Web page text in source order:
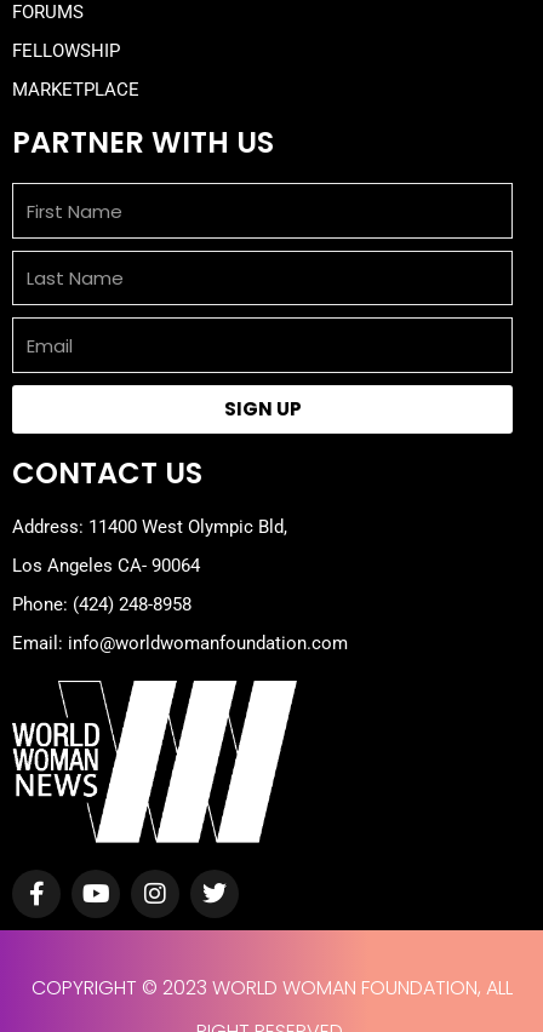
FORUMS
FELLOWSHIP
MARKETPLACE
PARTNER WITH US
Name
Name
SIGN UP
CONTACT US
Address: 11400 West Olympic Bld,
Los Angeles CA- 90064
Phone: (424) 248-8958
Email: info@worldwomanfoundation.com
F
a
c
b
o
Y
o
u
u
b
I
n
s
a
g
T
w
i
t
e
r
COPYRIGHT © 2023 WORLD WOMAN FOUNDATION, ALL